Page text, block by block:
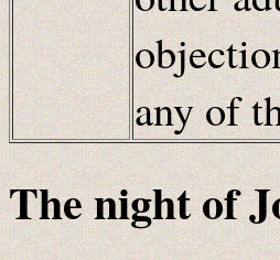
any of
The night of